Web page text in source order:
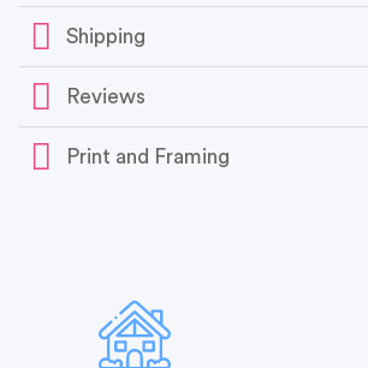
Shipping
Reviews
Print and Framing